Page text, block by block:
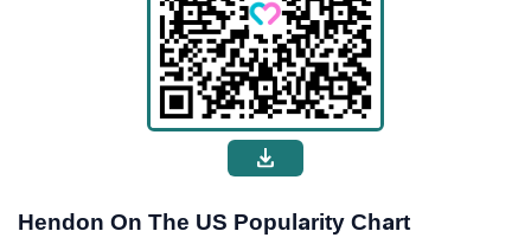
Hendon On The US Popularity Chart